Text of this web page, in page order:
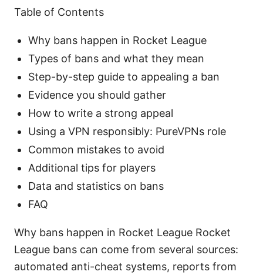
Table of Contents
Why bans happen in Rocket League
Types of bans and what they mean
Step-by-step guide to appealing a ban
Evidence you should gather
How to write a strong appeal
Using a VPN responsibly: PureVPNs role
Common mistakes to avoid
Additional tips for players
Data and statistics on bans
FAQ
Why bans happen in Rocket League Rocket
League bans can come from several sources:
automated anti-cheat systems, reports from